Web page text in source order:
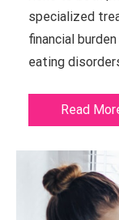
specialized
financial
eating
Read